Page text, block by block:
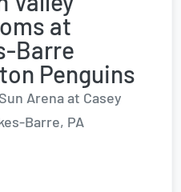
at
Barre
Penguins
Arena at Casey
Barre, PA